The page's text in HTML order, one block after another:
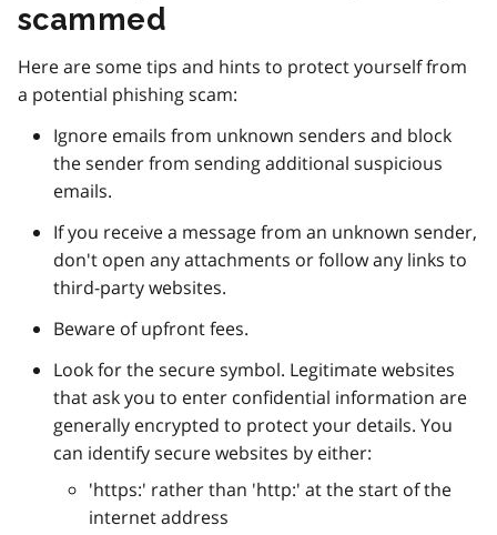
scammed
Here are some tips and hints to protect yourself from
a potential phishing scam:
Ignore emails from unknown senders and block
the sender from sending additional suspicious
emails.
If you receive a message from an unknown sender,
don't open any attachments or follow any links to
third-party websites.
Beware of upfront fees.
Look for the secure symbol. Legitimate websites
that ask you to enter confidential information are
generally encrypted to protect your details. You
can identify secure websites by either:
'https:' rather than 'http:' at the start of the
internet address